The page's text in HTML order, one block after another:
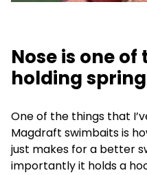
Nose is one
holding
One of the things that
Magdraft swimbaits is
just makes for a better
importantly it holds a